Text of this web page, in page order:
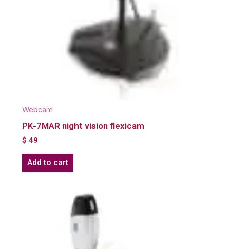
Webcam
PK-7MAR night vision flexicam
$ 49
Add to cart